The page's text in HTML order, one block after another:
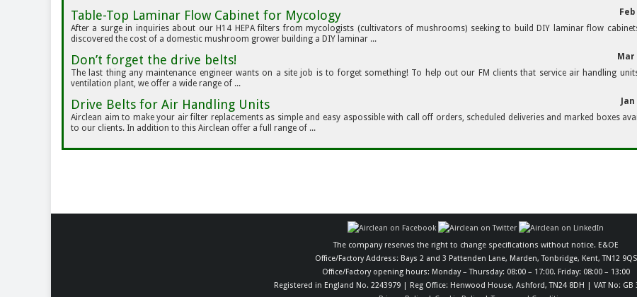
Table-Top Laminar Flow Cabinet for Mycology
Feb
After a surge in inquiries about our H14 HEPA filters from mycologists (cultivators of mushrooms) seeking to build DIY laminar flow
discovered the cost of a domestic mushroom grower building a DIY laminar ...
Don’t forget the drive belts!
Mar
The last thing any maintenance engineer wants on a site job is to forget something! To help out our FM clients that service air handling
ventilation plant, we offer a wide range of ...
Drive Belts for Air Handling Units
Airclean aim to make your air filter replacements as simple and easy aspossible with call off orders, scheduled deliveries and marked boxes
to our clients. In addition to this Airclean offer a full range of ...
The company reserves the right to change specifications without notice. E&OE
Office/Factory Address: Bays 2 and 3 Pattenden Lane, Marden, Tonbridge, Kent, TN12 9QS
Office/Factory opening hours: Monday – Thursday: 08:00 – 17:00. Friday: 08:00 – 13:00
Registered in England No. 2243979 | Reg Office: Henwood House, Ashford, TN24 8DH | VAT No: GB